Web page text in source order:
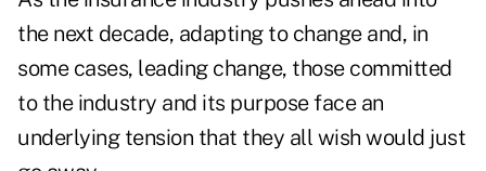
the next decade, adapting to change and, in
some cases, leading change, those committed
to the industry and its purpose face an
underlying tension that they all wish would just